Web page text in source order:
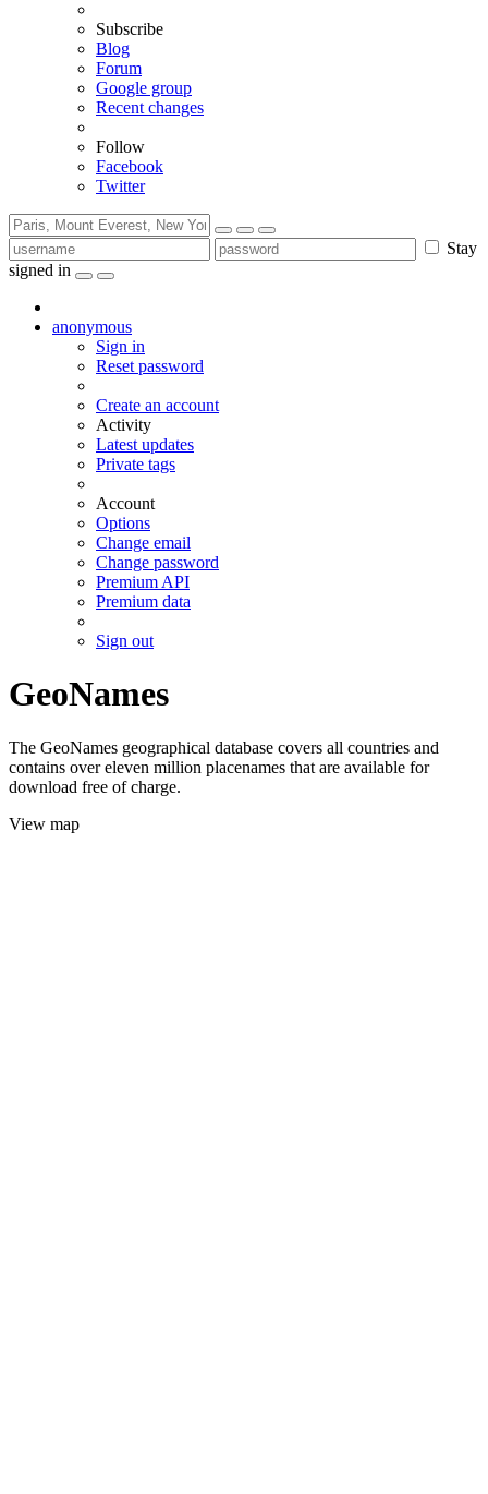
Subscribe
Blog
Forum
Google group
Recent changes
Follow
Facebook
Twitter
Stay
signed in
anonymous
Sign in
Reset password
Create an account
Activity
Latest updates
Private tags
Account
Options
Change email
Change password
Premium API
Premium data
Sign out
GeoNames
The GeoNames geographical database covers all countries and
contains over eleven million placenames that are available for
download free of charge.
View map